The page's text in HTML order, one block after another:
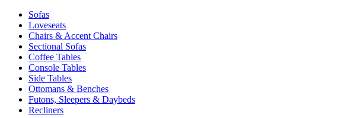
Sofas
Loveseats
Chairs & Accent Chairs
Sectional Sofas
Coffee Tables
Console Tables
Side Tables
Ottomans & Benches
Futons, Sleepers & Daybeds
Recliners